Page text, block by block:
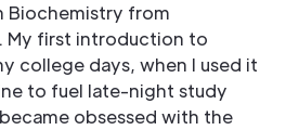
Biochemistry from
My first introduction to
college days, when I used it
to fuel late-night study
obsessed with the